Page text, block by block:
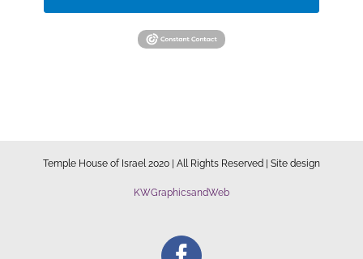
Temple House of Israel 2020 | All Rights Reserved | Site design
KWGraphicsandWeb